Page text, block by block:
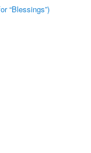
“Blessings”)